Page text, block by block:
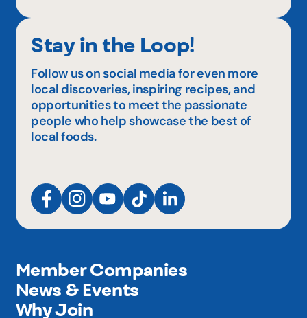
Stay in the Loop!
Follow us on social media for even more
local discoveries, inspiring recipes, and
opportunities to meet the passionate
people who help showcase the best of
local foods.
Member Companies
News & Events
Why Join